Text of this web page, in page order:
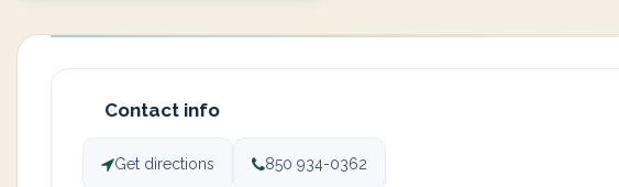
Contact info
Get directions 850 934-0362